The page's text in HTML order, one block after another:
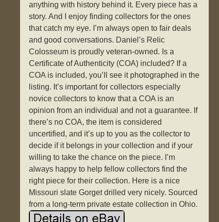
anything with history behind it. Every piece has a
story. And I enjoy finding collectors for the ones
that catch my eye. I’m always open to fair deals
and good conversations. Daniel’s Relic
Colosseum is proudly veteran-owned. Is a
Certificate of Authenticity (COA) included? If a
COA is included, you’ll see it photographed in the
listing. It’s important for collectors especially
novice collectors to know that a COA is an
opinion from an individual and not a guarantee. If
there’s no COA, the item is considered
uncertified, and it’s up to you as the collector to
decide if it belongs in your collection and if your
willing to take the chance on the piece. I’m
always happy to help fellow collectors find the
right piece for their collection. Here is a nice
Missouri slate Gorget drilled very nicely. Sourced
from a long-term private estate collection in Ohio.